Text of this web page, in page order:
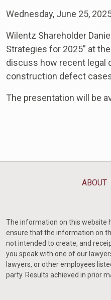
Wednesday, June 25,
Wilentz Shareholder
Strategies for 2025” at
discuss how recent legal
construction defect
The presentation will be
ABOUT
The information on this website
ensure that the information on
not intended to create, and
you speak with one of our
lawyers, or other employees
party. Results achieved in prior